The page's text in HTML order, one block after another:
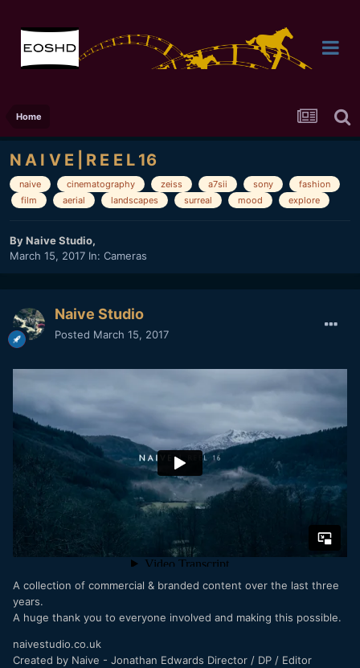
Home
N A I V E | R E E L 16
naive cinematography zeiss a7sii sony
fashion
film
aerial landscapes surreal mood explore
ByNaive Studio,
March 15, 2017 In: Cameras
Naive Studio
Posted March 15, 2017
A collection of commercial & branded content over the last three
years.
A huge thank you to everyone involved and making this possible.
naivestudio.co.uk
Created by Naive - Jonathan Edwards Director / DP / Editor